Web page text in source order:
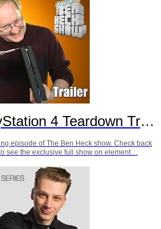
4 Teardown Trailer
episode of The Ben Heck show. Check back
see the exclusive full show on element…